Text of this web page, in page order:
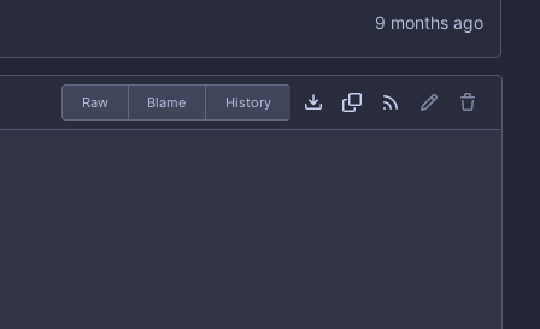
Raw Blame History